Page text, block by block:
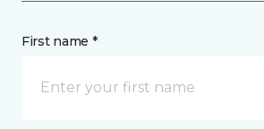
First name *